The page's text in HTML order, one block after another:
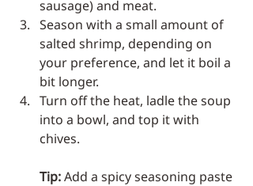
sausage) and meat.
Season with a small amount of
salted shrimp, depending on
your preference, and let it boil a
bit longer.
Turn off the heat, ladle the soup
into a bowl, and top it with
chives.
Tip: Add a spicy seasoning paste